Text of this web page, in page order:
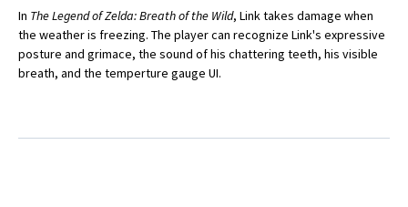
In The Legend of Zelda: Breath of the Wild, Link takes damage when
the weather is freezing. The player can recognize Link's expressive
posture and grimace, the sound of his chattering teeth, his visible
breath, and the temperture gauge UI.